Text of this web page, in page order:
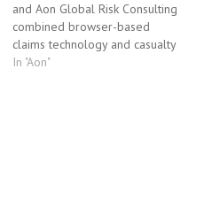
and Aon Global Risk Consulting
combined browser-based
claims technology and casualty
claims consulting to launch at
In "Aon"